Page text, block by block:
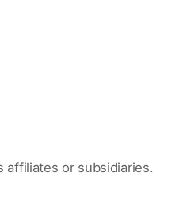
affiliates or subsidiaries.